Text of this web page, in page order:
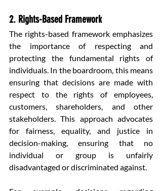
2. Rights-Based Framework
The rights-based framework emphasizes
the importance of respecting and
protecting the fundamental rights of
individuals. In the boardroom, this means
ensuring that decisions are made with
respect to the rights of employees,
customers, shareholders, and other
stakeholders. This approach advocates
for fairness, equality, and justice in
decision-making, ensuring that no
individual or group is unfairly
disadvantaged or discriminated against.